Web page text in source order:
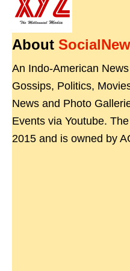
About
An Indo-American
Gossips, Politics,
News and Photo
Events via Youtube.
2015 and is owned by